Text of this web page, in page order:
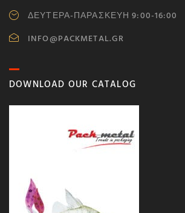
ΔΕΥΤΕΡΑ-ΠΑΡΑΣΚΕΥΗ 9:00-16:00
INFO@PACKMETAL.GR
DOWNLOAD OUR CATALOG